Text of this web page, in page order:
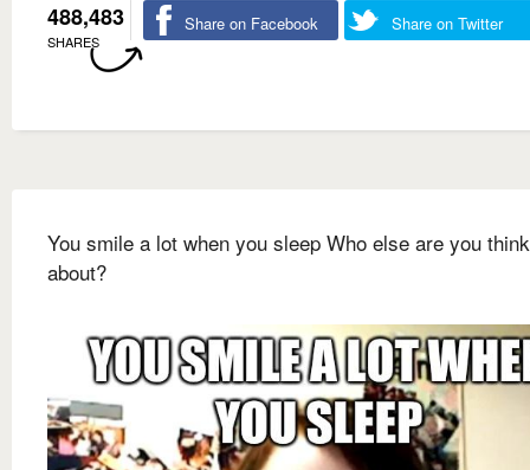
488,483
SHARES
Share on Facebook Share on Twitter
You smile a lot when you sleep Who else are you
about?